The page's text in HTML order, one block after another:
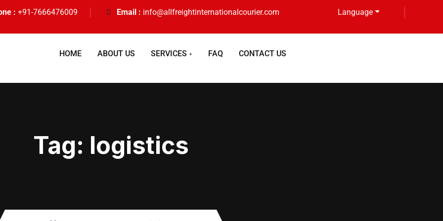
: +91-7666476009 Email : info@allfreightinternationalcourier.com Language
HOME ABOUT US SERVICES FAQ CONTACT US
Tag: logistics